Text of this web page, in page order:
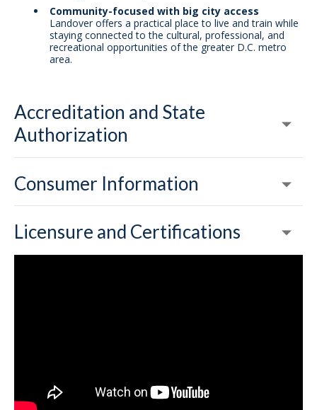
Community-focused with big city access
Landover offers a practical place to live and train while
staying connected to the cultural, professional, and
recreational opportunities of the greater D.C. metro
area.
Accreditation and State
Authorization
Consumer Information
Licensure and Certifications